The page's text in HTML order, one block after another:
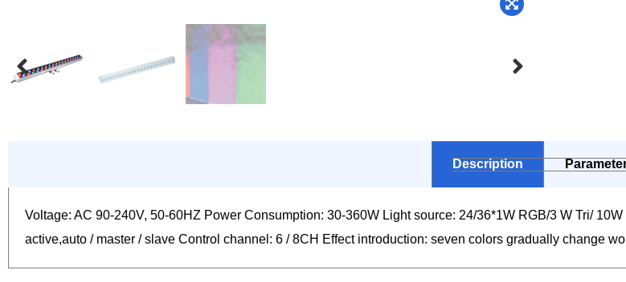
Description
Voltage: AC 90-240V, 50-60HZ Power Consumption: 30-360W Light source: 24/36*1W RGB/3 W Tri/
active,auto / master / slave Control channel: 6 / 8CH Effect introduction: seven colors gradually change